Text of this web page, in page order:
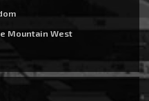
Mountain West